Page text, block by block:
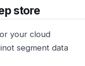
store
your cloud
segment data